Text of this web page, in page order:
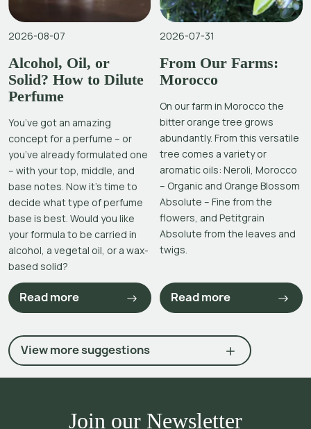
2026-08-07
Alcohol, Oil, or
Solid? How to Dilute
Perfume
You’ve got an amazing
concept for a perfume – or
you’ve already formulated one
– with your top, middle, and
base notes. Now it’s time to
decide what type of perfume
base is best. Would you like
your formula to be carried in
alcohol, a vegetal oil, or a wax-
based solid?
Read more
2026-07-31
From Our Farms:
Morocco
On our farm in Morocco the
bitter orange tree grows
abundantly. From this versatile
tree comes a variety or
aromatic oils: Neroli, Morocco
– Organic and Orange Blossom
Absolute – Fine from the
flowers, and Petitgrain
Absolute from the leaves and
twigs.
Read more
View more suggestions
Join our Newsletter